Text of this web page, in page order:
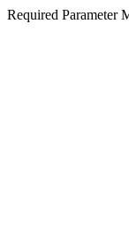
Required Parameter